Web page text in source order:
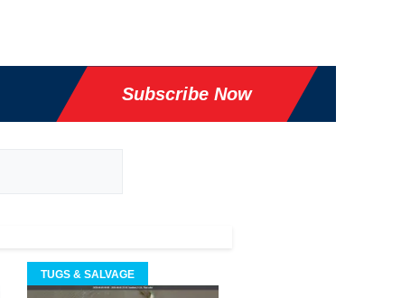
Subscribe Now
TUGS & SALVAGE